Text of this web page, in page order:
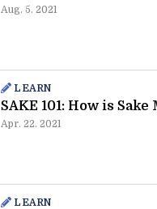
Aug. 5. 2021
LEARN
SAKE 101: How is Sake
Apr. 22. 2021
LEARN